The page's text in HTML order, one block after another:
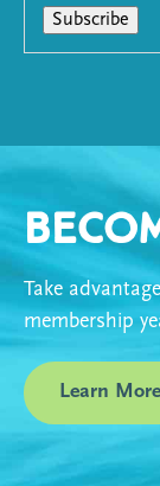
Take
membership
Learn More